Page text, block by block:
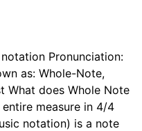
Pronunciation:
as: Whole-Note,
What does Whole Note
measure in 4/4
notation) is a note